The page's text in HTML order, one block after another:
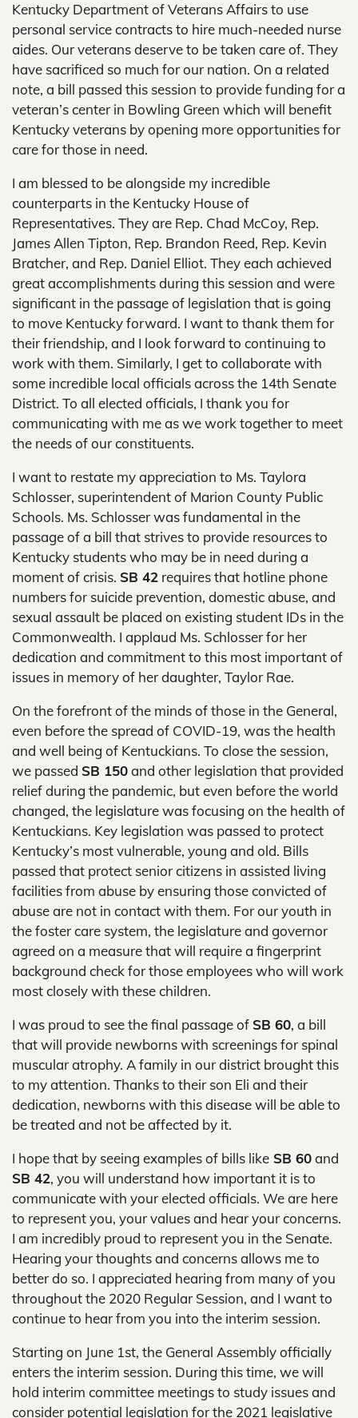
Kentucky Department of Veterans Affairs to use
personal service contracts to hire much-needed nurse
aides. Our veterans deserve to be taken care of. They
have sacrificed so much for our nation. On a related
note, a bill passed this session to provide funding for a
veteran’s center in Bowling Green which will benefit
Kentucky veterans by opening more opportunities for
care for those in need.
I am blessed to be alongside my incredible
counterparts in the Kentucky House of
Representatives. They are Rep. Chad McCoy, Rep.
James Allen Tipton, Rep. Brandon Reed, Rep. Kevin
Bratcher, and Rep. Daniel Elliot. They each achieved
great accomplishments during this session and were
significant in the passage of legislation that is going
to move Kentucky forward. I want to thank them for
their friendship, and I look forward to continuing to
work with them. Similarly, I get to collaborate with
some incredible local officials across the 14th Senate
District. To all elected officials, I thank you for
communicating with me as we work together to meet
the needs of our constituents.
I want to restate my appreciation to Ms. Taylora
Schlosser, superintendent of Marion County Public
Schools. Ms. Schlosser was fundamental in the
passage of a bill that strives to provide resources to
Kentucky students who may be in need during a
moment of crisis. SB 42 requires that hotline phone
numbers for suicide prevention, domestic abuse, and
sexual assault be placed on existing student IDs in the
Commonwealth. I applaud Ms. Schlosser for her
dedication and commitment to this most important of
issues in memory of her daughter, Taylor Rae.
On the forefront of the minds of those in the General,
even before the spread of COVID-19, was the health
and well being of Kentuckians. To close the session,
we passed SB 150and other legislation that provided
relief during the pandemic, but even before the world
changed, the legislature was focusing on the health of
Kentuckians. Key legislation was passed to protect
Kentucky’s most vulnerable, young and old. Bills
passed that protect senior citizens in assisted living
facilities from abuse by ensuring those convicted of
abuse are not in contact with them. For our youth in
the foster care system, the legislature and governor
agreed on a measure that will require a fingerprint
background check for those employees who will work
most closely with these children.
I was proud to see the final passage of SB 60, a bill
that will provide newborns with screenings for spinal
muscular atrophy. A family in our district brought this
to my attention. Thanks to their son Eli and their
dedication, newborns with this disease will be able to
be treated and not be affected by it.
I hope that by seeing examples of bills like SB 60and
SB 42, you will understand how important it is to
communicate with your elected officials. We are here
to represent you, your values and hear your concerns.
I am incredibly proud to represent you in the Senate.
Hearing your thoughts and concerns allows me to
better do so. I appreciated hearing from many of you
throughout the 2020 Regular Session, and I want to
continue to hear from you into the interim session.
Starting on June 1st, the General Assembly officially
enters the interim session. During this time, we will
hold interim committee meetings to study issues and
consider potential legislation for the 2021 legislative